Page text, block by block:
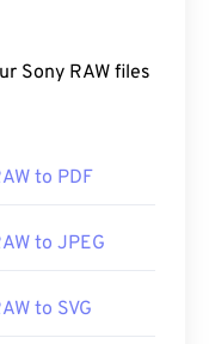
to PDF
to JPEG
to SVG